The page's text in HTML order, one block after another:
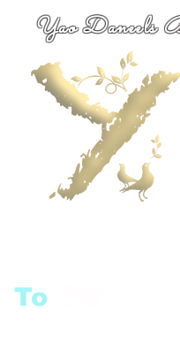
Yao Daneels
To